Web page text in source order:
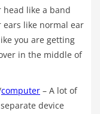
head like a band
like normal ear
you are getting
in the middle of
computer – A lot of
device